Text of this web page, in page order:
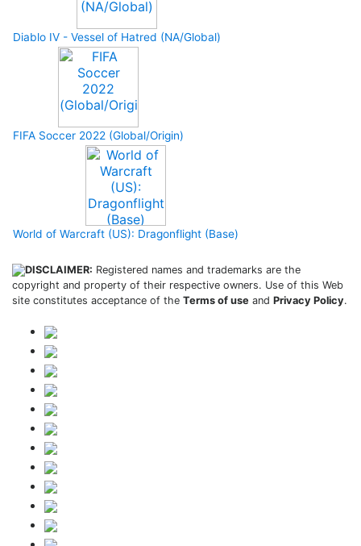
Diablo IV - Vessel of Hatred (NA/Global)
FIFA Soccer 2022 (Global/Origin)
World of Warcraft (US): Dragonflight (Base)
DISCLAIMER: Registered names and trademarks are the
copyright and property of their respective owners. Use of this Web
site constitutes acceptance of the Terms of use and Privacy Policy.